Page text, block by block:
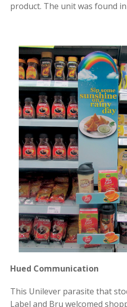
product. The unit was found in
Hued Communication
This Unilever parasite that
Label and Bru welcomed